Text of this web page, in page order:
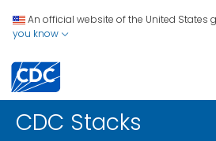
An official website of the United States
you know
CDC Stacks